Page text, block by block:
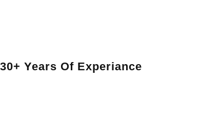
30+ Years Of Experiance